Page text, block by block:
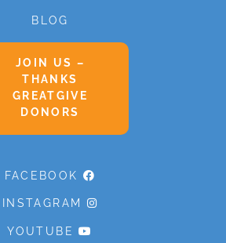
BLOG
JOIN US –
THANKS
GREATGIVE
DONORS
FACEBOOK
INSTAGRAM
YOUTUBE